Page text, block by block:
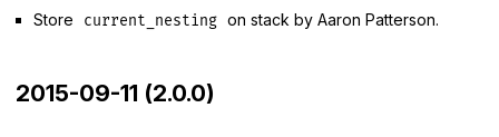
Store
current_nesting on stack by Aaron Patterson.
2015-09-11 (2.0.0)